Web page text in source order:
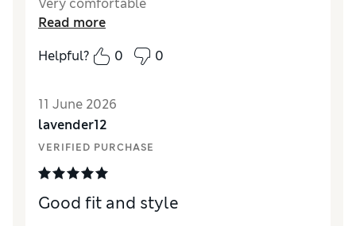
Very comfortable
Read more
Helpful?
0 0
11 June 2026
lavender12
VERIFIED PURCHASE
Good fit and style